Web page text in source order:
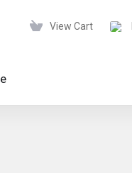
View Cart